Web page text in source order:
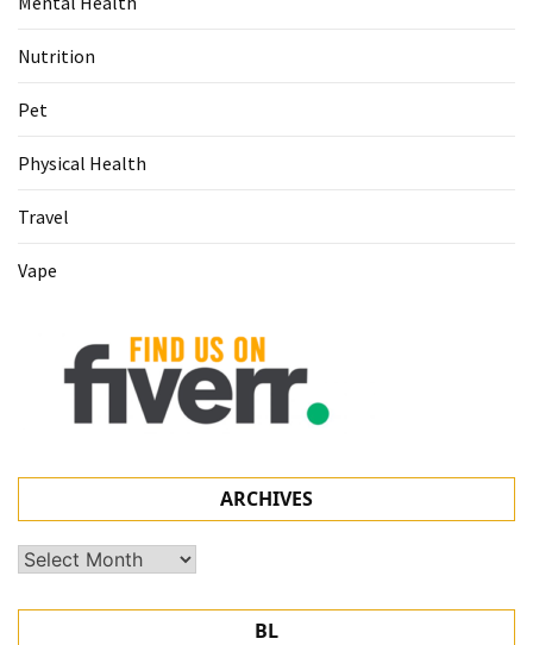
Nutrition
Pet
Physical Health
Travel
Vape
ARCHIVES
Archives
BL